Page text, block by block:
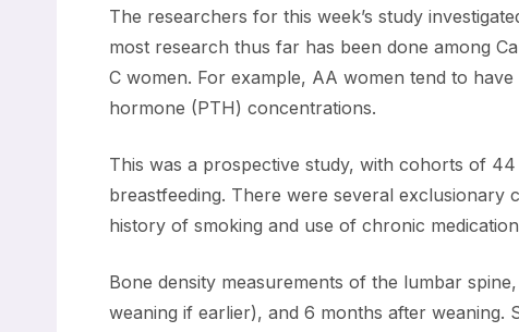
The researchers for this week’s study
most research thus far has been done among
C women. For example, AA women tend to
hormone (PTH) concentrations.
This was a prospective study, with cohorts of
breastfeeding. There were several
history of smoking and use of chronic
Bone density measurements of the lumbar
weaning if earlier), and 6 months after weaning.